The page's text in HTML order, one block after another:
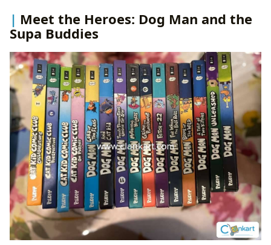
Meet the Heroes: Dog Man and the
Supa Buddies